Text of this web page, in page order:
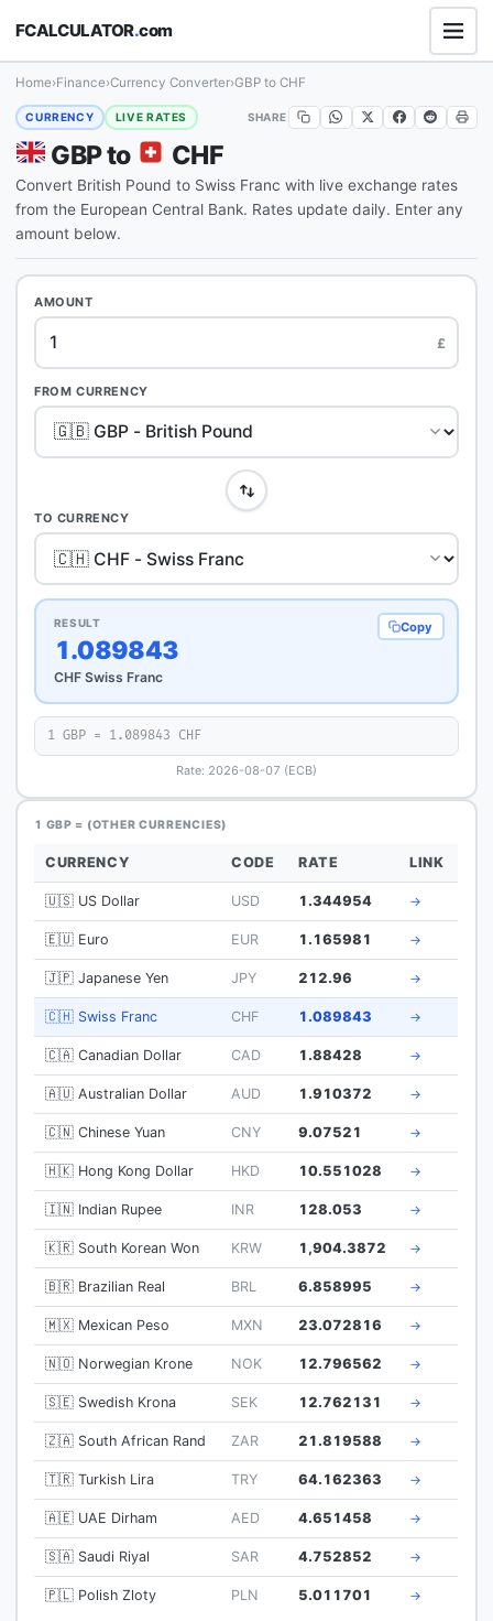
FCALCULATOR.com
Home›Finance›Currency Converter›GBP to CHF
CURRENCY LIVE RATES SHARE
GBP to CHF
Convert British Pound to Swiss Franc with live exchange rates
from the European Central Bank. Rates update daily. Enter any
amount below.
AMOUNT
£
FROM CURRENCY
TO CURRENCY
RESULT
1.089843
CHF Swiss Franc
Copy
1 GBP = 1.089843 CHF
Rate: 2026-08-07 (ECB)
1 GBP = (OTHER CURRENCIES)
CURRENCY CODE RATE LINK
🇺🇸 US Dollar USD 1.344954 →
🇪🇺 Euro EUR 1.165981 →
🇯🇵 Japanese Yen JPY 212.96 →
🇨🇭 Swiss Franc CHF 1.089843 →
🇨🇦 Canadian Dollar CAD 1.88428 →
🇦🇺 Australian Dollar AUD 1.910372 →
🇨🇳 Chinese Yuan CNY 9.07521 →
🇭🇰 Hong Kong Dollar HKD 10.551028 →
🇮🇳 Indian Rupee INR 128.053 →
🇰🇷 South Korean Won KRW 1,904.3872 →
🇧🇷 Brazilian Real BRL 6.858995 →
🇲🇽 Mexican Peso MXN 23.072816 →
🇳🇴 Norwegian Krone NOK 12.796562 →
🇸🇪 Swedish Krona SEK 12.762131 →
🇿🇦 South African Rand ZAR 21.819588 →
🇹🇷 Turkish Lira TRY 64.162363 →
🇦🇪 UAE Dirham AED 4.651458 →
🇸🇦 Saudi Riyal SAR 4.752852 →
🇵🇱 Polish Zloty PLN 5.011701 →